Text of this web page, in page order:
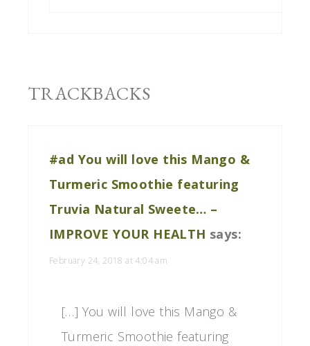
TRACKBACKS
#ad You will love this Mango &
Turmeric Smoothie featuring
Truvia Natural Sweete… –
IMPROVE YOUR HEALTH says:
February 24, 2018 at 4:04 am
[…] You will love this Mango &
Turmeric Smoothie featuring